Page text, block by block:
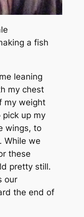
a fish
leaning
my chest
my weight
up my
wings, to
While we
these
pretty still.
our
the end of